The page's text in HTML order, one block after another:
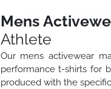
Mens
Athlete
Our mens activewear
performance t-shirts for
produced with the